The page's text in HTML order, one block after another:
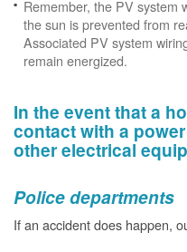
Remember, the PV system
the sun is prevented from
Associated PV system
remain energized.
In the event that a
contact with a
other electrical
Police departments
If an accident does happen,